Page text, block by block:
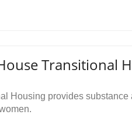
Transitional
Housing provides